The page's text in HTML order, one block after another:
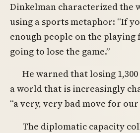
Dinkelman characterized the
using a sports metaphor: “If
enough people on the playing
going to lose the game.”
He warned that losing
a world that is increasingly
“a very, very bad move for
The diplomatic capacity